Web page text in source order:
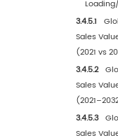
1.3 Bulk
1.3.1
1.3.2
1.3.3